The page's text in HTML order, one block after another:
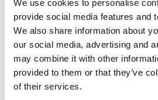
We use cookies to personalise
provide social media features and
We also share information about
our social media, advertising and
may combine it with other
provided to them or that they’ve
of their services.
REVIEWS (20)
20 reviews for Clean Ginger
-100% Pure and Natural